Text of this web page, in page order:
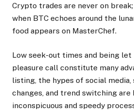
Crypto trades are never on
when BTC echoes around the
food appears on MasterChef.
Low seek-out times and being let
pleasure call constitute many
listing, the hypes of social media,
changes, and trend switching are
inconspicuous and speedy